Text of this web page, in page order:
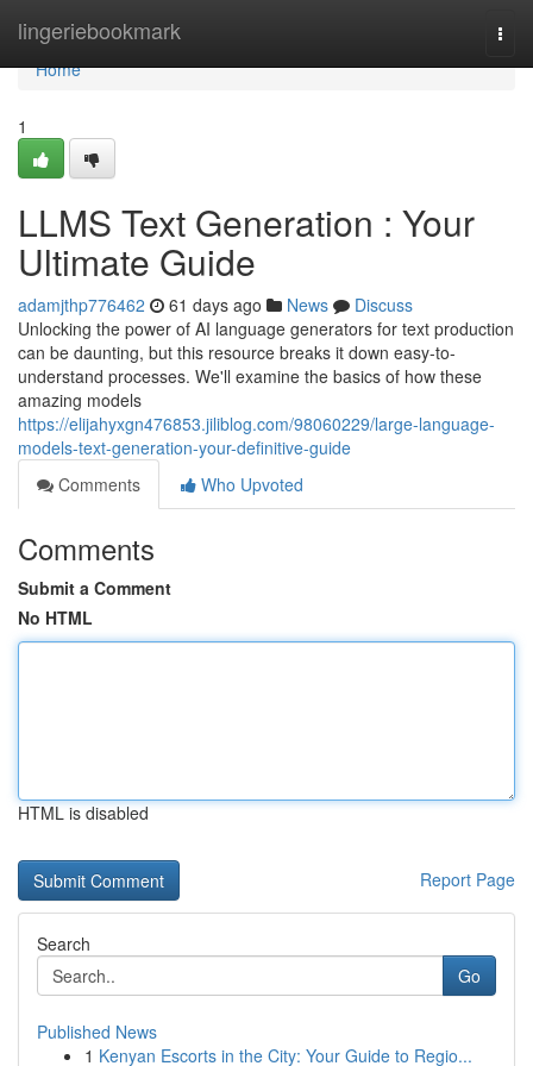
lingeriebookmark
Home
Home
1
LLMS Text Generation : Your
Ultimate Guide
adamjthp776462 61 days ago News
Discuss
Unlocking the power of AI language generators for text production
can be daunting, but this resource breaks it down easy-to-
understand processes. We'll examine the basics of how these
amazing models
https://elijahyxgn476853.jiliblog.com/98060229/large-language-
models-text-generation-your-definitive-guide
Comments
Who Upvoted
Comments
Submit a Comment
No HTML
HTML is disabled
Report Page
Search
Go
Published News
1 Kenyan Escorts in the City: Your Guide to Regio...